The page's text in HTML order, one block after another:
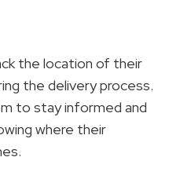
the location of their
the delivery process.
to stay informed and
where their